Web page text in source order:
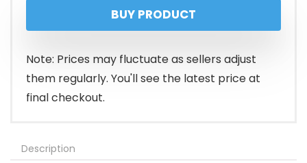
BUY PRODUCT
Note: Prices may fluctuate as sellers adjust
them regularly. You'll see the latest price at
final checkout.
Description